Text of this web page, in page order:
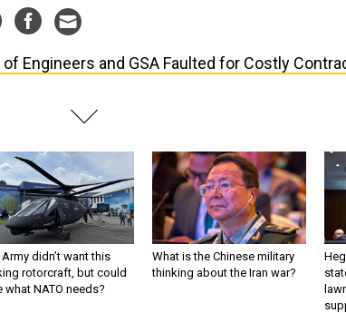
Engineers and GSA Faulted for Costly
Army didn’t want this
rotorcraft, but could
what NATO needs?
What is the Chinese military
thinking about the Iran war?